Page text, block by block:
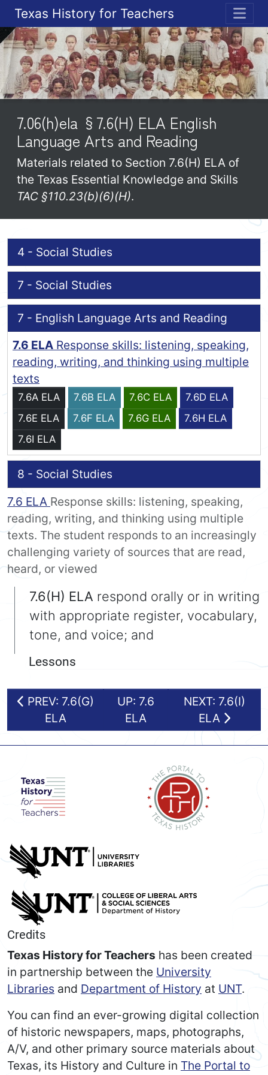
Texas History for Teachers
7.06(h)ela §7.6(H) ELA English
Language Arts and Reading
Materials related to Section 7.6(H) ELA of
the Texas Essential Knowledge and Skills
TAC §110.23(b)(6)(H).
4 - Social Studies
7 - Social Studies
7 - English Language Arts and Reading
7.6 ELA Response skills: listening, speaking,
reading, writing, and thinking using multiple
texts
7.6A ELA 7.6B ELA 7.6C ELA
7.6D ELA
7.6E ELA
7.6F ELA 7.6G ELA
7.6H ELA
7.6I ELA
8 - Social Studies
7.6 ELA Response skills: listening, speaking,
reading, writing, and thinking using multiple
texts. The student responds to an increasingly
challenging variety of sources that are read,
heard, or viewed
7.6(H) ELA respond orally or in writing
with appropriate register, vocabulary,
tone, and voice; and
Lessons
PREV: 7.6(G)
ELA
UP: 7.6
ELA
NEXT: 7.6(I)
ELA
Credits
Texas History for Teachers has been created
in partnership between the University
Libraries and Department of History at UNT.
You can find an ever-growing digital collection
of historic newspapers, maps, photographs,
A/V, and other primary source materials about
Texas, its History and Culture in The Portal to